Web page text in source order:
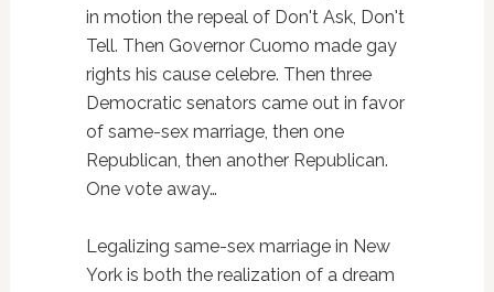
in motion the repeal of Don't Ask, Don't
Tell. Then Governor Cuomo made gay
rights his cause celebre. Then three
Democratic senators came out in favor
of same-sex marriage, then one
Republican, then another Republican.
One vote away…
Legalizing same-sex marriage in New
York is both the realization of a dream